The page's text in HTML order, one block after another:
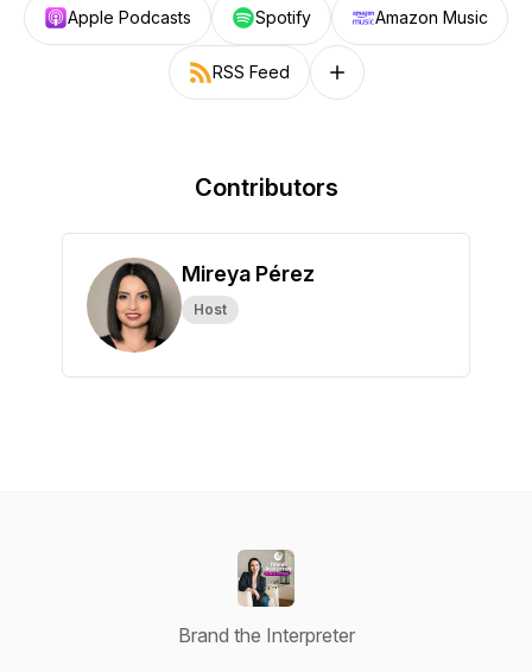
Apple Podcasts Spotify Amazon Music
RSS Feed Follow on other platforms
Contributors
Mireya Pérez
Host
Brand the Interpreter